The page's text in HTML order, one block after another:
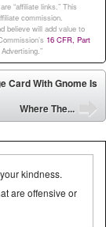
“affiliate links.” This
commission.
believe will add value to
16 CFR, Part
Card With Gnome Is
Where The...
kindness.
are offensive or